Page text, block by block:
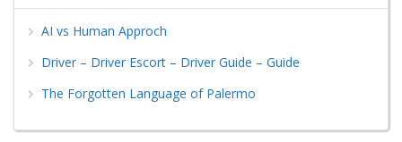
AI vs Human Approch
Driver – Driver Escort – Driver Guide – Guide
The Forgotten Language of Palermo